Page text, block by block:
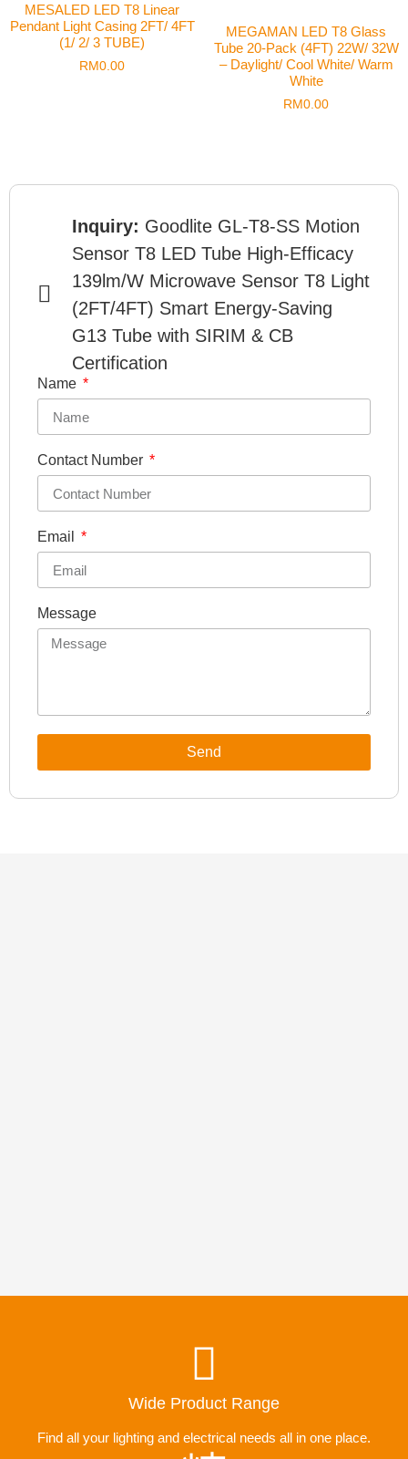
MESALED LED T8 Linear
Pendant Light Casing 2FT/ 4FT
(1/ 2/ 3 TUBE)
RM0.00
MEGAMAN LED T8 Glass
Tube 20-Pack (4FT) 22W/ 32W
– Daylight/ Cool White/ Warm
White
RM0.00
Inquiry: Goodlite GL-T8-SS Motion
Sensor T8 LED Tube High-Efficacy
139lm/W Microwave Sensor T8 Light
(2FT/4FT) Smart Energy-Saving
G13 Tube with SIRIM & CB
Certification
Name
Contact Number
Email
Message
Send
Wide Product Range
Find all your lighting and electrical needs all in one place.